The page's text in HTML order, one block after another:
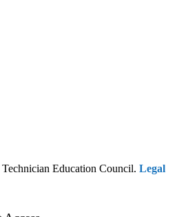
Education Council. Legal